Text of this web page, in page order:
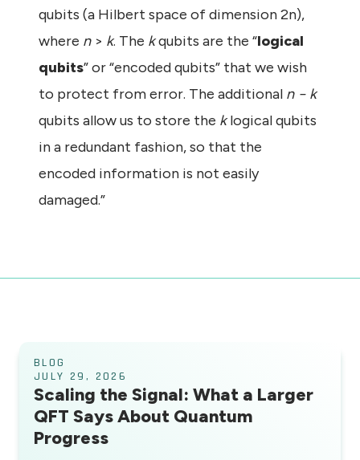
qubits (a Hilbert space of dimension 2n),
where n> k. The kqubits are the “logical
qubits” or “encoded qubits” that we wish
to protect from error. The additional n − k
qubits allow us to store the klogical qubits
in a redundant fashion, so that the
encoded information is not easily
damaged.”
BLOG
JULY 29, 2026
Scaling the Signal: What a Larger
QFT Says About Quantum
Progress